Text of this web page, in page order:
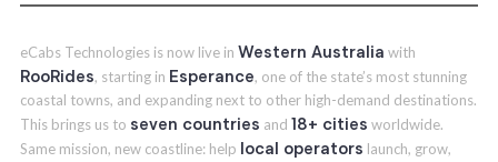
eCabs Technologies is now live in Western Australia with
RooRides, starting in Esperance, one of the state’s most stunning
coastal towns, and expanding next to other high-demand destinations.
This brings us to seven countries and 18+ cities worldwide.
Same mission, new coastline: help local operators launch, grow,